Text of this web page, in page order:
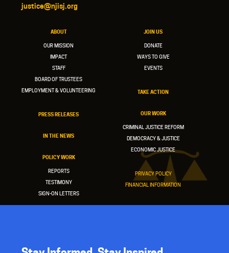
justice@njisj.org
ABOUT
OUR MISSION
IMPACT
STAFF
BOARD OF TRUSTEES
EMPLOYMENT & VOLUNTEERING
PRESS RELEASES
IN THE NEWS
POLICY WORK
REPORTS
TESTIMONY
SIGN-ON LETTERS
JOIN US
DONATE
WAYS TO GIVE
EVENTS
TAKE ACTION
OUR WORK
CRIMINAL JUSTICE REFORM
DEMOCRACY & JUSTICE
ECONOMIC JUSTICE
PRIVACY POLICY
FINANCIAL INFORMATION